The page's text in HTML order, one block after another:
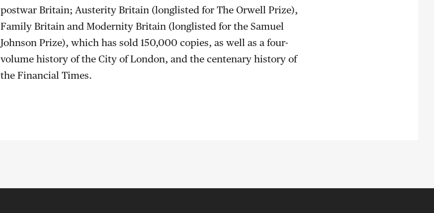
postwar Britain; Austerity Britain (longlisted for The Orwell Prize),
Family Britain and Modernity Britain (longlisted for the Samuel
Johnson Prize), which has sold 150,000 copies, as well as a four-
volume history of the City of London, and the centenary history of
the Financial Times.